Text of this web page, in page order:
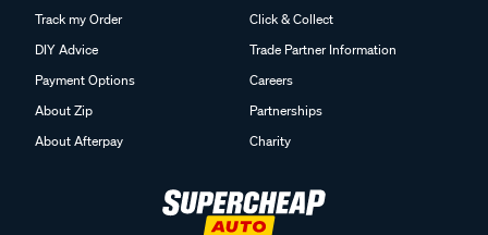
Track my Order
DIY Advice
Payment Options
About Zip
About Afterpay
Click & Collect
Trade Partner Information
Careers
Partnerships
Charity